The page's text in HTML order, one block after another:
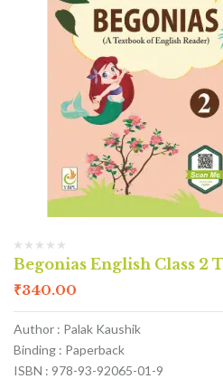
Begonias English Class 2
₹340.00
Author : Palak Kaushik
Binding : Paperback
ISBN : 978-93-92065-01-9